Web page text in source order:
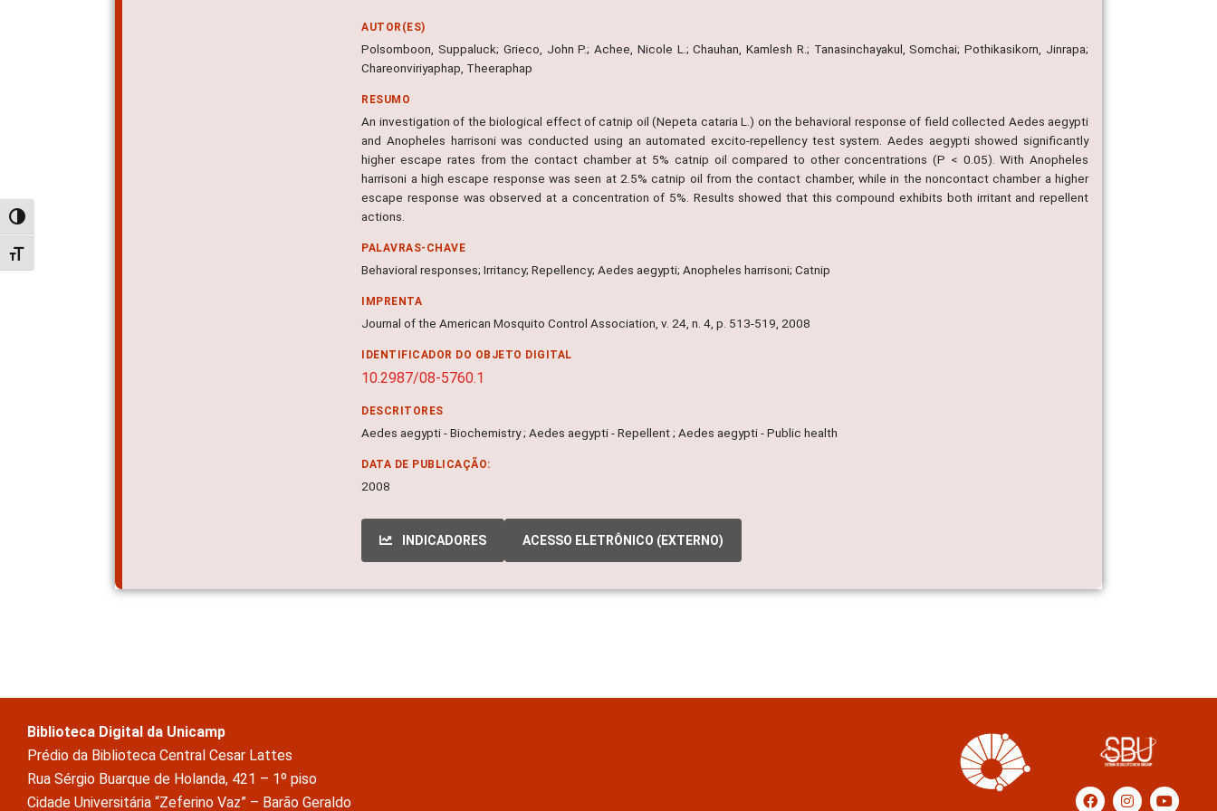
Alternar alto contraste
Alternar tamanho da fonte
AUTOR(ES)
Polsomboon, Suppaluck; Grieco, John P.; Achee, Nicole L.; Chauhan, Kamlesh R.; Tanasinchayakul, Somchai; Pothikasikorn, Jinrapa;
Chareonviriyaphap, Theeraphap
RESUMO
An investigation of the biological effect of catnip oil (Nepeta cataria L.) on the behavioral response of field collected Aedes aegypti
and Anopheles harrisoni was conducted using an automated excito-repellency test system. Aedes aegypti showed significantly
higher escape rates from the contact chamber at 5% catnip oil compared to other concentrations (P < 0.05). With Anopheles
harrisoni a high escape response was seen at 2.5% catnip oil from the contact chamber, while in the noncontact chamber a higher
escape response was observed at a concentration of 5%. Results showed that this compound exhibits both irritant and repellent
actions.
PALAVRAS-CHAVE
Behavioral responses; Irritancy; Repellency; Aedes aegypti; Anopheles harrisoni; Catnip
IMPRENTA
Journal of the American Mosquito Control Association, v. 24, n. 4, p. 513-519, 2008
IDENTIFICADOR DO OBJETO DIGITAL
10.2987/08-5760.1
DESCRITORES
Aedes aegypti - Biochemistry ; Aedes aegypti - Repellent ; Aedes aegypti - Public health
DATA DE PUBLICAÇÃO:
2008
INDICADORES ACESSO ELETRÔNICO (EXTERNO)
Biblioteca Digital da Unicamp
Prédio da Biblioteca Central Cesar Lattes
Rua Sérgio Buarque de Holanda, 421 – 1º piso
Cidade Universitária “Zeferino Vaz” – Barão Geraldo